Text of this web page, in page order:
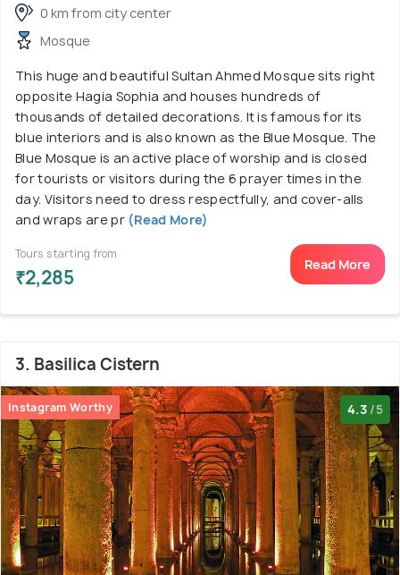
0 km from city center
Mosque
This huge and beautiful Sultan Ahmed Mosque sits right
opposite Hagia Sophia and houses hundreds of
thousands of detailed decorations. It is famous for its
blue interiors and is also known as the Blue Mosque. The
Blue Mosque is an active place of worship and is closed
for tourists or visitors during the 6 prayer times in the
day. Visitors need to dress respectfully, and cover-alls
and wraps are pr(Read More)
Tours starting from
₹2,285
Read More
3. Basilica Cistern
Instagram Worthy 4.3 /5